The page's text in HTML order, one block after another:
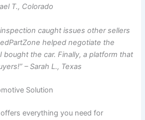
T., Colorado
caught issues other sellers
helped negotiate the
bought the car. Finally, a platform that
– Sarah L., Texas
Solution
offers everything you need for